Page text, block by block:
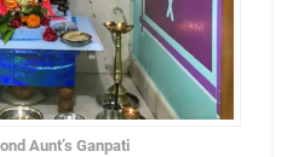
Aunt’s Ganpati